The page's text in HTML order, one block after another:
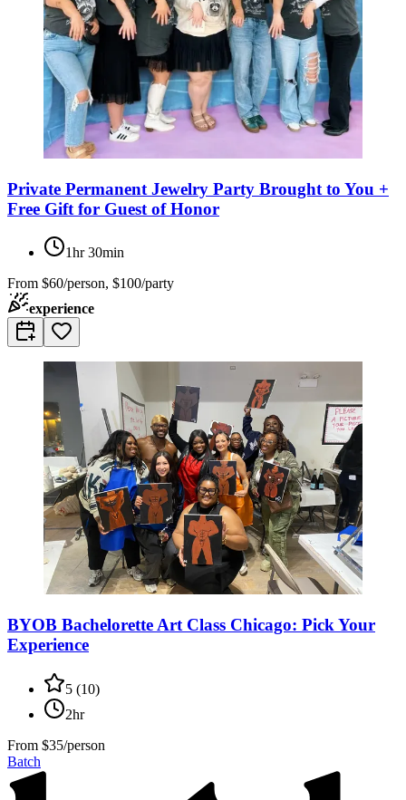
Private Permanent Jewelry Party Brought to You +
Free Gift for Guest of Honor
1hr 30min
From $60/person, $100/party
experience
BYOB Bachelorette Art Class Chicago: Pick Your
Experience
5 (10)
2hr
From $35/person
Batch